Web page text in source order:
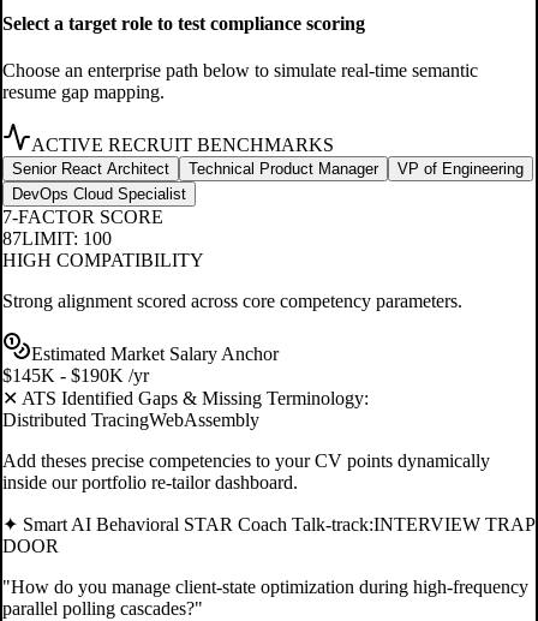
Select a target role to test compliance scoring
Choose an enterprise path below to simulate real-time semantic
resume gap mapping.
ACTIVE RECRUIT BENCHMARKS
Senior React Architect Technical Product Manager
VP of Engineering
DevOps Cloud Specialist
7-FACTOR SCORE
87LIMIT: 100
HIGH COMPATIBILITY
Strong alignment scored across core competency parameters.
Estimated Market Salary Anchor
$145K - $190K /yr
✕ ATS Identified Gaps & Missing Terminology:
Distributed TracingWebAssembly
Add theses precise competencies to your CV points dynamically
inside our portfolio re-tailor dashboard.
✦ Smart AI Behavioral STAR Coach Talk-track:INTERVIEW TRAP
DOOR
"How do you manage client-state optimization during high-frequency
parallel polling cascades?"